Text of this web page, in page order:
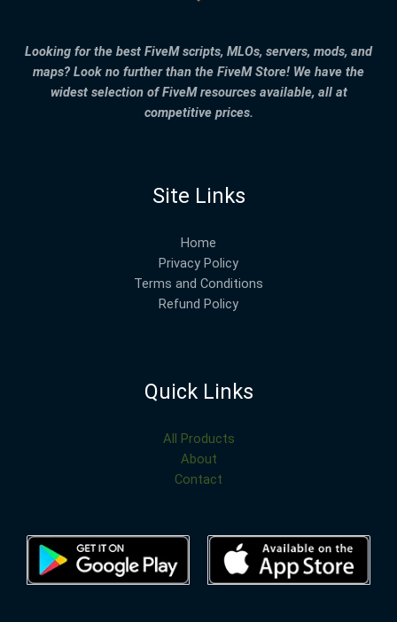
Looking for the best FiveM scripts, MLOs, servers, mods, and
maps? Look no further than the FiveM Store! We have the
widest selection of FiveM resources available, all at
competitive prices.
Site Links
Home
Privacy Policy
Terms and Conditions
Refund Policy
Quick Links
All Products
About
Contact